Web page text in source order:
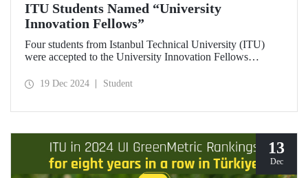
ITU Students Named “University
Innovation Fellows”
Four students from Istanbul Technical University (ITU)
were accepted to the University Innovation Fellows
Plattner Institute of Design (d.school) and aims to train
design-oriented thinking and received the title of
"Innovation Fellow".
19 Dec 2024 Student
13
Dec